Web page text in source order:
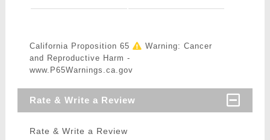
California Proposition 65
Warning: Cancer
and Reproductive Harm -
www.P65Warnings.ca.gov
Rate & Write a Review
Rate & Write a Review